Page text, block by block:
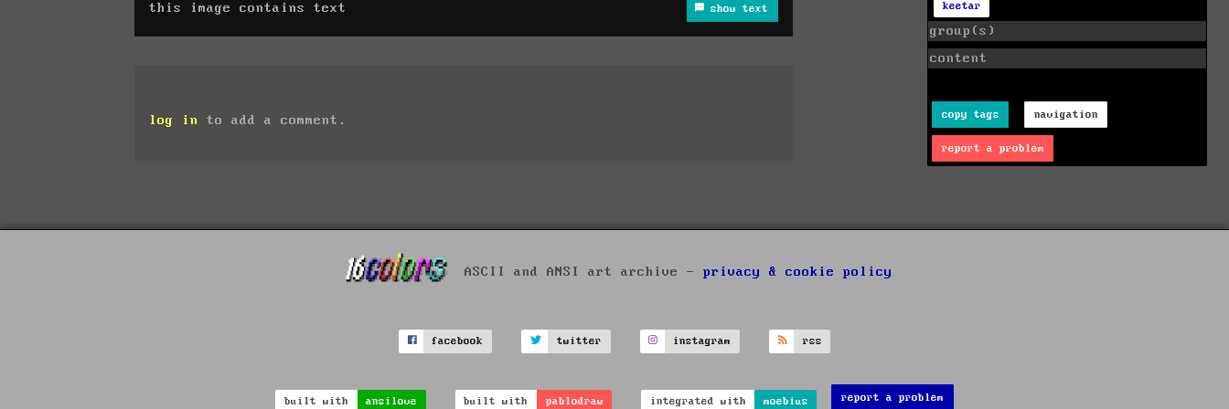
this image contains text show text
log in to add a comment.
keetar
group(s)
content
copy tags navigation
report a problem
ASCII and ANSI art archive - privacy & cookie policy
facebook twitter instagram rss
built with ansilove built with pablodraw integrated with moebius report a problem